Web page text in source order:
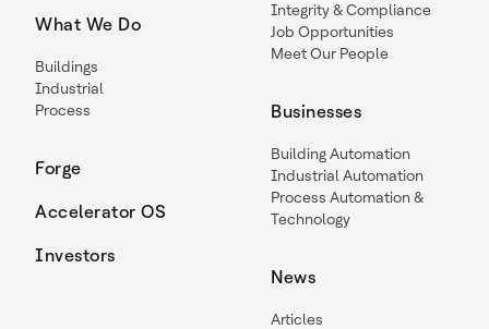
What We Do
Buildings
Industrial
Process
Forge
Accelerator OS
Investors
Integrity & Compliance
Job Opportunities
Meet Our People
Businesses
Building Automation
Industrial Automation
Process Automation &
Technology
News
Articles